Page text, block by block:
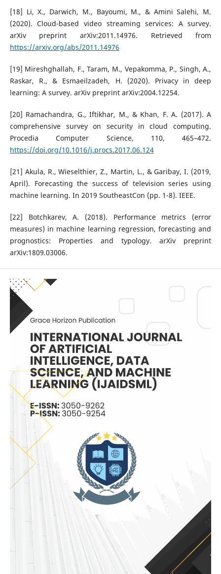
[18] Li, X., Darwich, M., Bayoumi, M., & Amini Salehi, M.
(2020). Cloud-based video streaming services: A survey.
arXiv preprint arXiv:2011.14976. Retrieved from
https://arxiv.org/abs/2011.14976
[19] Mireshghallah, F., Taram, M., Vepakomma, P., Singh, A.,
Raskar, R., & Esmaeilzadeh, H. (2020). Privacy in deep
learning: A survey. arXiv preprint arXiv:2004.12254.
[20] Ramachandra, G., Iftikhar, M., & Khan, F. A. (2017). A
comprehensive survey on security in cloud computing.
Procedia Computer Science, 110, 465–472.
https://doi.org/10.1016/j.procs.2017.06.124
[21] Akula, R., Wieselthier, Z., Martin, L., & Garibay, I. (2019,
April). Forecasting the success of television series using
machine learning. In 2019 SoutheastCon (pp. 1-8). IEEE.
[22] Botchkarev, A. (2018). Performance metrics (error
measures) in machine learning regression, forecasting and
prognostics: Properties and typology. arXiv preprint
arXiv:1809.03006.